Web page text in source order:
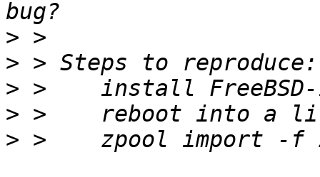
>
>
>
>
>